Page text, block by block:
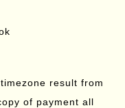
result from
of payment all